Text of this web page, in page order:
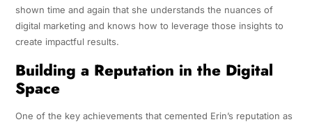
shown time and again that she understands the nuances of
digital marketing and knows how to leverage those insights to
create impactful results.
Building a Reputation in the Digital
Space
One of the key achievements that cemented Erin’s reputation as